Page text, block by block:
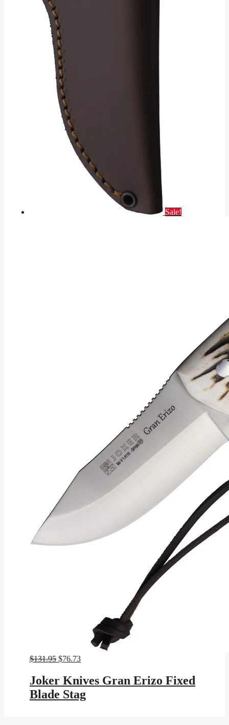
Sale!
$131.95 Original
was:
$131.95.
$76.73Current
is:
$76.73.
Joker Knives Gran Erizo Fixed
Blade Stag